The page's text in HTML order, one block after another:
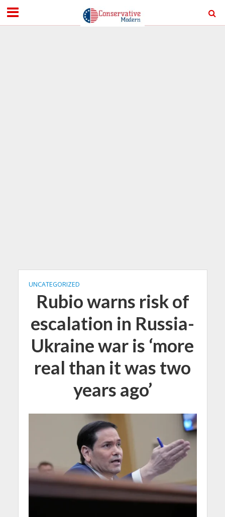
UNCATEGORIZED
Rubio warns risk of
escalation in Russia-
Ukraine war is ‘more
real than it was two
years ago’